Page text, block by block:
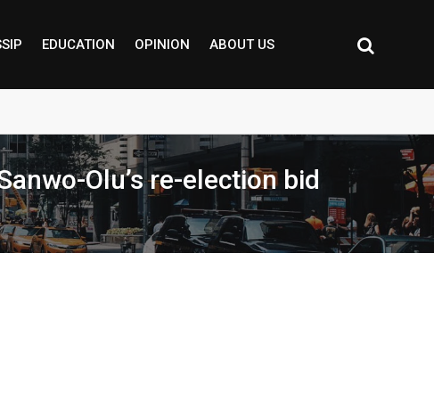
EDUCATION OPINION ABOUT US
Olu’s re-election bid